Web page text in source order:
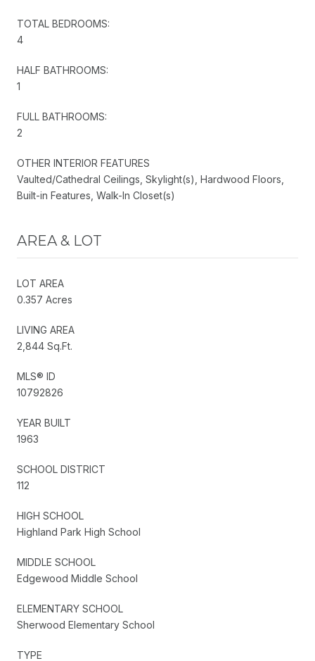
TOTAL BEDROOMS:
4
HALF BATHROOMS:
1
FULL BATHROOMS:
2
OTHER INTERIOR FEATURES
Vaulted/Cathedral Ceilings, Skylight(s), Hardwood Floors,
Built-in Features, Walk-In Closet(s)
AREA & LOT
LOT AREA
0.357 Acres
LIVING AREA
2,844 Sq.Ft.
MLS® ID
10792826
YEAR BUILT
1963
SCHOOL DISTRICT
112
HIGH SCHOOL
Highland Park High School
MIDDLE SCHOOL
Edgewood Middle School
ELEMENTARY SCHOOL
Sherwood Elementary School
TYPE